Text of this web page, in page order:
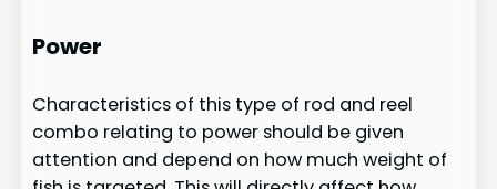
Power
Characteristics of this type of rod and reel
combo relating to power should be given
attention and depend on how much weight of